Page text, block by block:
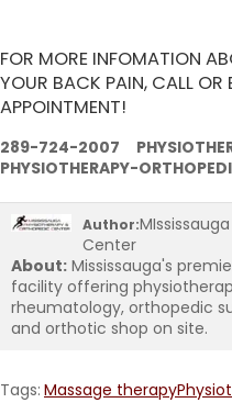
FOR MORE INFOMATION
YOUR BACK PAIN, CALL OR
APPOINTMENT!
289-724-2007
PHYSIOTHERAPY-
Author:
Center
About: Mississauga's
facility offering
rheumatology, orthopedic
and orthotic shop on site.
Tags: Massage therapy